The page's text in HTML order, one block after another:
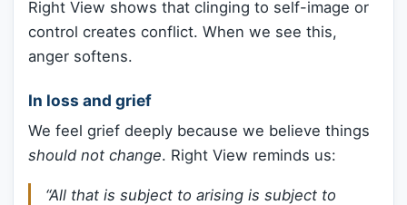
Right View shows that clinging to self-image or
control creates conflict. When we see this,
anger softens.
In loss and grief
We feel grief deeply because we believe things
should not change. Right View reminds us:
“All that is subject to arising is subject to